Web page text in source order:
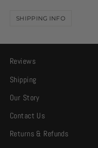
SHIPPING INFO
Reviews
Shipping
Our Story
Contact Us
Returns & Refunds